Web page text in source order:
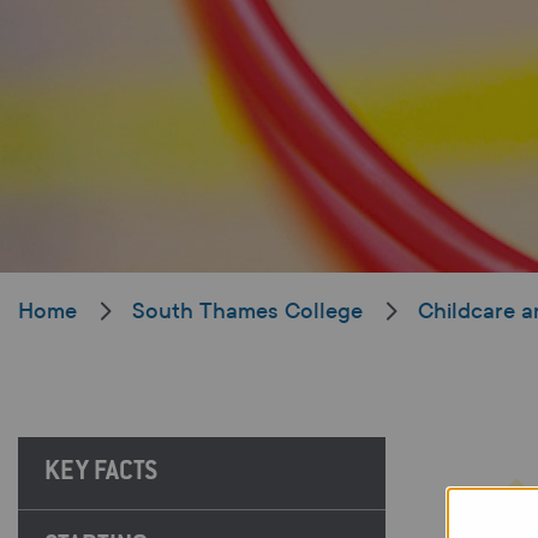
Home South Thames College Childcare
KEY FACTS